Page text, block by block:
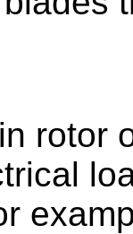
rotor